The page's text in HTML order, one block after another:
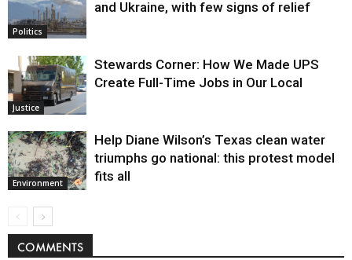
Politics
and Ukraine, with few signs of relief
Justice
Stewards Corner: How We Made UPS
Create Full-Time Jobs in Our Local
Environment
Help Diane Wilson’s Texas clean water
triumphs go national: this protest model
fits all
COMMENTS